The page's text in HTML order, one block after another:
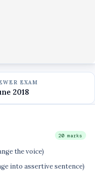
EXAM
2018
20 marks
the voice)
into assertive sentence)